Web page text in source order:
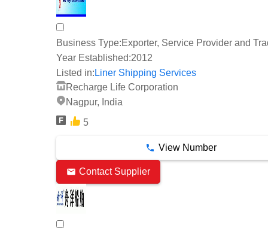
Business Type:Exporter, Service Provider and
Year Established:2012
Listed in: Liner Shipping Services
Recharge Life Corporation
Nagpur, India
5
View Number
Contact Supplier